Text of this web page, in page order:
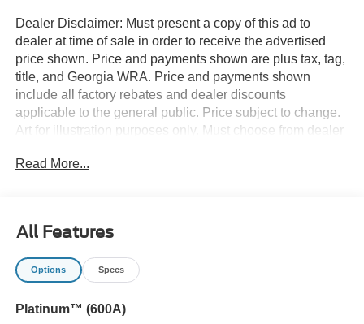
Dealer Disclaimer: Must present a copy of this ad to
dealer at time of sale in order to receive the advertised
price shown. Price and payments shown are plus tax, tag,
title, and Georgia WRA. Price and payments shown
include all factory rebates and dealer discounts
applicable to the general public. Price subject to change.
Art for illustration purposes only. Must choose from dealer
approved credit. Want more room? Want more style? This
well-appointed interior and world-class engineering.
When Ford created this vehicle with 4 wheel drive, they
immediately enhanced the performance ability. Easily
advantage of the improved traction. This is the one. Just
Read More...
All Features
Options Specs
Platinum™ (600A)